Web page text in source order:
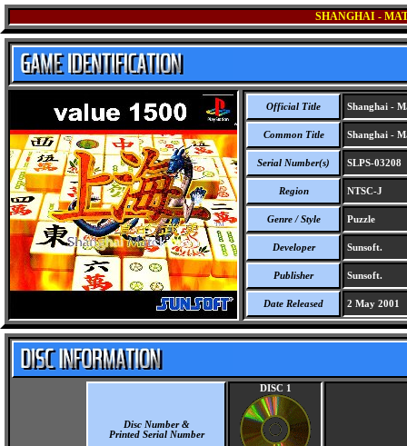
SHANGHAI -
Official Title Shanghai -
Common Title Shanghai -
Serial Number(s) SLPS-03208
Region NTSC-J
Genre / Style Puzzle
Developer Sunsoft.
Publisher Sunsoft.
Date Released 2 May 2001
Disc Number &
Printed Serial Number
DISC 1